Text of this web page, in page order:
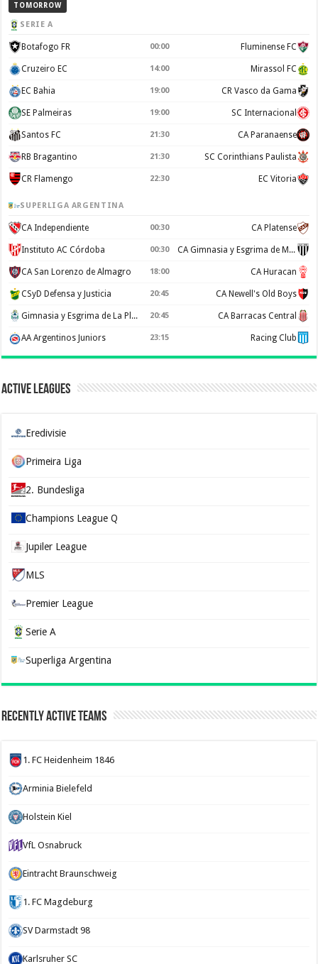
TOMORROW
SERIE A
Botafogo FR 00:00 Fluminense FC
Cruzeiro EC 14:00 Mirassol FC
EC Bahia 19:00 CR Vasco da Gama
SE Palmeiras 19:00 SC Internacional
Santos FC 21:30 CA Paranaense
RB Bragantino 21:30 SC Corinthians Paulista
CR Flamengo 22:30 EC Vitoria
SUPERLIGA ARGENTINA
CA Independiente 00:30 CA Platense
Instituto AC Córdoba 00:30 CA Gimnasia y Esgrima de Mendoza
CA San Lorenzo de Almagro 18:00 CA Huracan
CSyD Defensa y Justicia 20:45 CA Newell's Old Boys
Gimnasia y Esgrima de La Plata 20:45 CA Barracas Central
AA Argentinos Juniors 23:15 Racing Club
Active Leagues
Eredivisie
Primeira Liga
2. Bundesliga
Champions League Q
Jupiler League
MLS
Premier League
Serie A
Superliga Argentina
Recently Active Teams
1. FC Heidenheim 1846
Arminia Bielefeld
Holstein Kiel
VfL Osnabruck
Eintracht Braunschweig
1. FC Magdeburg
SV Darmstadt 98
Karlsruher SC